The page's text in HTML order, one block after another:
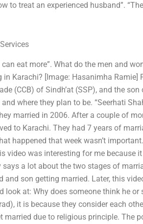
to treat an experienced husband”.
eat more”. What do the men and
Karachi? [Image: Hasanimha Ramie]
(CCB) of Sindh’at (SSP), and the son
where they plan to be. “Seerhati
married in 2006. After a couple of
to Karachi. They had 7 years of
happened that week wasn’t
video was interesting for me because
a lot about the two stages of
and son getting married. Later, this
at: Why does someone think he or
it is because they consider each
due to religious principle. The